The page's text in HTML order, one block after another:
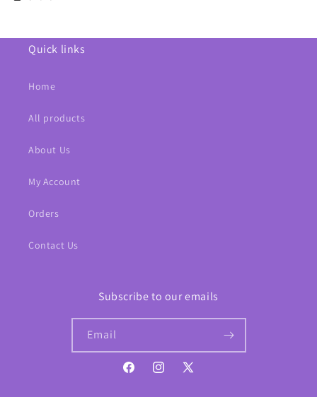
Quick links
Home
All products
About Us
My Account
Orders
Contact Us
Subscribe to our emails
Email
FacebookInstagram
X